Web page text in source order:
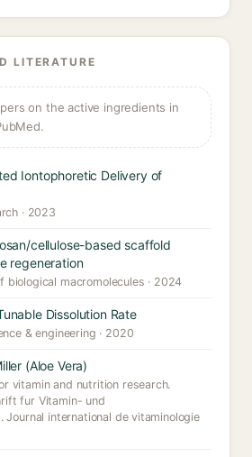
LITERATURE
on the active ingredients in
Iontophoretic Delivery of
· 2023
cellulose-based scaffold
regeneration
biological macromolecules · 2024
Dissolution Rate
& engineering · 2020
(Aloe Vera)
vitamin and nutrition research.
fur Vitamin- und
Journal international de vitaminologie